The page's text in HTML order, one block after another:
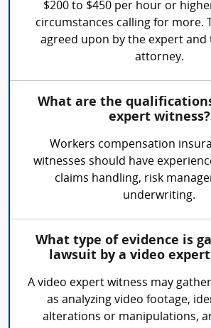
$200 to $450 per hour or
circumstances calling for more.
agreed upon by the expert and
attorney.
What are the
expert witness?
Workers compensation
witnesses should have
claims handling, risk
underwriting.
What type of evidence is
lawsuit by a video
A video expert witness may
as analyzing video footage,
alterations or manipulations,